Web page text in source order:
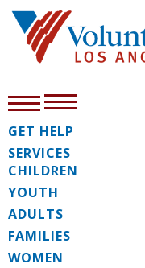
GET HELP
SERVICES
CHILDREN
YOUTH
ADULTS
FAMILIES
WOMEN